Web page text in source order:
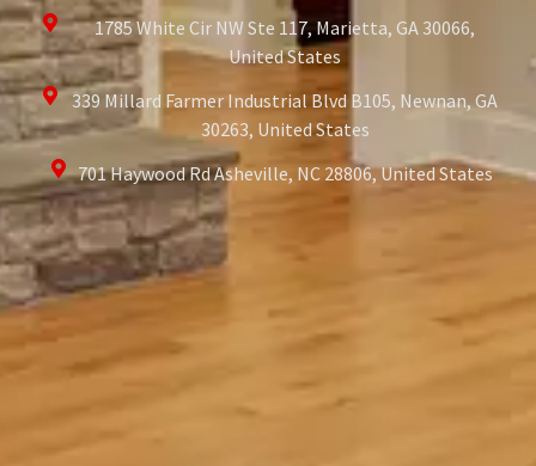
1785 White Cir NW Ste 117, Marietta, GA 30066,
United States
339 Millard Farmer Industrial Blvd B105, Newnan, GA
30263, United States
701 Haywood Rd Asheville, NC 28806, United States